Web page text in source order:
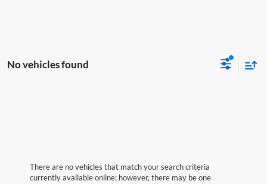
No vehicles found
There are no vehicles that match your search criteria
currently available online; however, there may be one